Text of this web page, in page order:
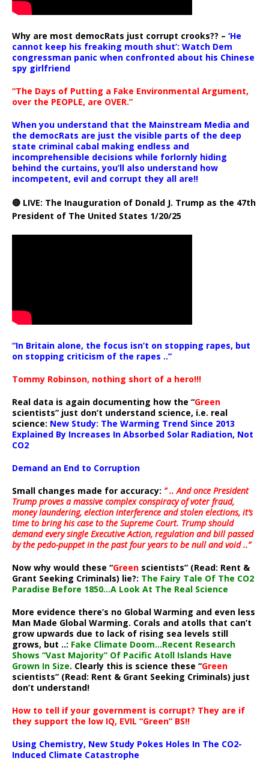
Why are most democRats just corrupt crooks?? – ‘He
cannot keep his freaking mouth shut’: Watch Dem
congressman panic when confronted about his Chinese
spy girlfriend
“The Days of Putting a Fake Environmental Argument,
over the PEOPLE, are OVER.”
When you understand that the Mainstream Media and
the democRats are just the visible parts of the deep
state criminal cabal making endless and
incomprehensible decisions while forlornly hiding
behind the curtains, you’ll also understand how
incompetent, evil and corrupt they all are!!
🔴 LIVE: The Inauguration of Donald J. Trump as the 47th
President of The United States 1/20/25
“In Britain alone, the focus isn’t on stopping rapes, but
on stopping criticism of the rapes ..”
Tommy Robinson, nothing short of a hero!!!
Real data is again documenting how the “Green
scientists” just don’t understand science, i.e. real
science: New Study: The Warming Trend Since 2013
Explained By Increases In Absorbed Solar Radiation, Not
CO2
Demand an End to Corruption
Small changes made for accuracy: ” .. And once President
Trump proves a massive complex conspiracy of voter fraud,
money laundering, election interference and stolen elections, it’s
time to bring his case to the Supreme Court. Trump should
demand every single Executive Action, regulation and bill passed
by the pedo-puppet in the past four years to be null and void ..”
Now why would these “Green scientists” (Read: Rent &
Grant Seeking Criminals) lie?: The Fairy Tale Of The CO2
Paradise Before 1850…A Look At The Real Science
More evidence there’s no Global Warming and even less
Man Made Global Warming. Corals and atolls that can’t
grow upwards due to lack of rising sea levels still
grows, but ..: Fake Climate Doom…Recent Research
Shows “Vast Majority” Of Pacific Atoll Islands Have
Grown In Size. Clearly this is science these “Green
scientists” (Read: Rent & Grant Seeking Criminals) just
don’t understand!
How to tell if your government is corrupt? They are if
they support the low IQ, EVIL “Green” BS!!
Using Chemistry, New Study Pokes Holes In The CO2-
Induced Climate Catastrophe